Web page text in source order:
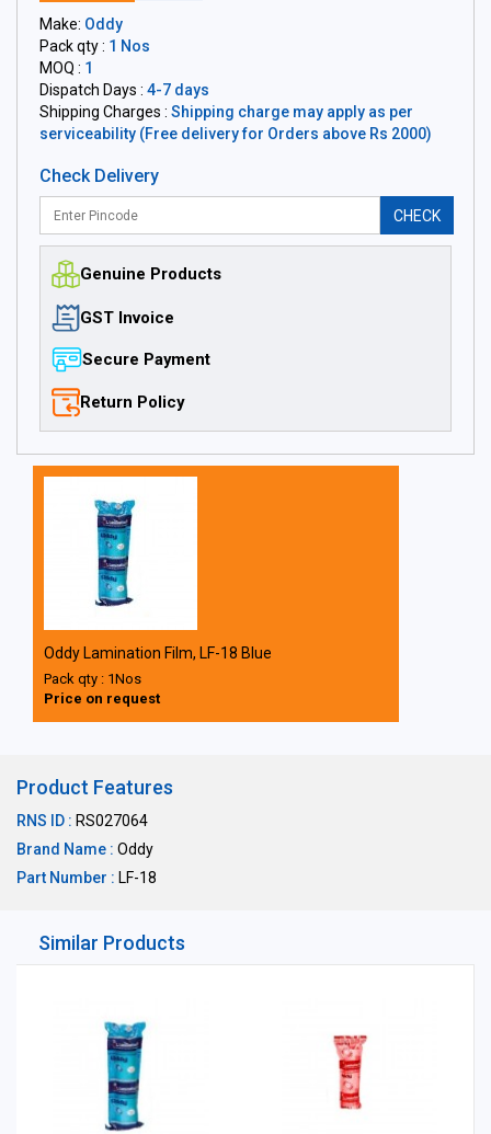
Make: Oddy
Pack qty : 1 Nos
MOQ : 1
Dispatch Days : 4-7 days
Shipping Charges : Shipping charge may apply as per
serviceability (Free delivery for Orders above Rs 2000)
Check Delivery
CHECK
Genuine Products
GST Invoice
Secure Payment
Return Policy
Oddy Lamination Film, LF-18 Blue
Pack qty : 1Nos
Price on request
Product Features
RNS ID : RS027064
Brand Name : Oddy
Part Number : LF-18
Similar Products